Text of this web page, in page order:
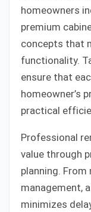
homeowners
premium
concepts that
functionality.
ensure that
homeowner’s
practical
Professional
value through
planning.
management,
minimizes